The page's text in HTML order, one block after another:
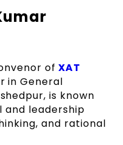
of XAT
in General
is known
and leadership
and rational